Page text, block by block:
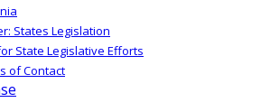
States Legislation
State Legislative Efforts
of Contact